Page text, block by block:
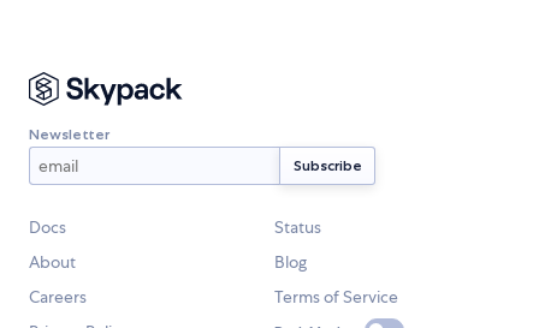
Newsletter
Docs
Status
About
Blog
Careers
Terms of Service